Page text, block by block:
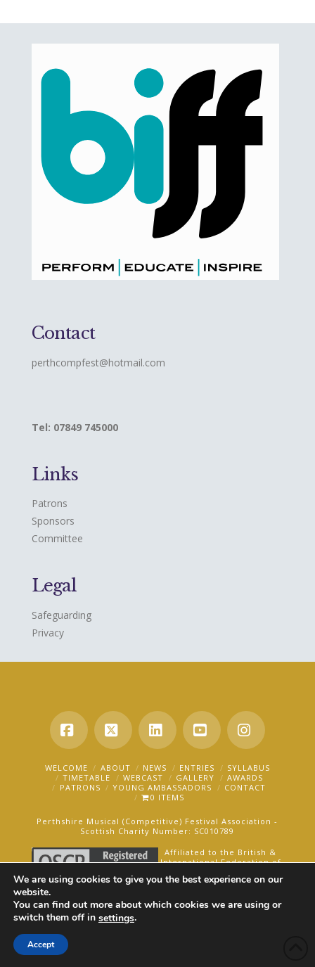
Contact
perthcompfest@hotmail.com
Tel: 07849 745000
Links
Patrons
Sponsors
Committee
Legal
Safeguarding
Privacy
Facebook
X LinkedInYouTube
WELCOME ABOUT NEWS ENTRIES
SYLLABUS
TIMETABLE
WEBCAST GALLERY
AWARDS
PATRONS
YOUNG AMBASSADORS
CONTACT
0 ITEMS
Perthshire Musical (Competitive) Festival Association -
Scottish Charity Number: SC010789
Affiliated to the British &
International Federation of
and Speech.
AN OAKFORD MEDIA WEBSITE ©2025
We are using cookies to give you the best experience on our
website.
You can find out more about which cookies we are using or
switch them off in settings.
Accept